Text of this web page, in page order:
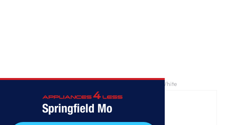
Springfield Mo
7.4 cu. ft. Large Capacity Front Load Gas Dryer - White